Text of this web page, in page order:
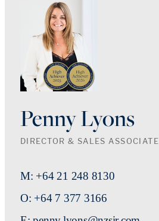
Penny Lyons
DIRECTOR & SALES ASSOCIATE
M: +64 21 248 8130
O: +64 7 377 3166